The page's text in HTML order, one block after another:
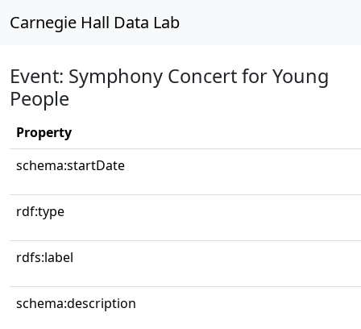
Carnegie Hall Data Lab
Event: Symphony Concert for Young
People
Property
schema:startDate
rdf:type
rdfs:label
schema:description